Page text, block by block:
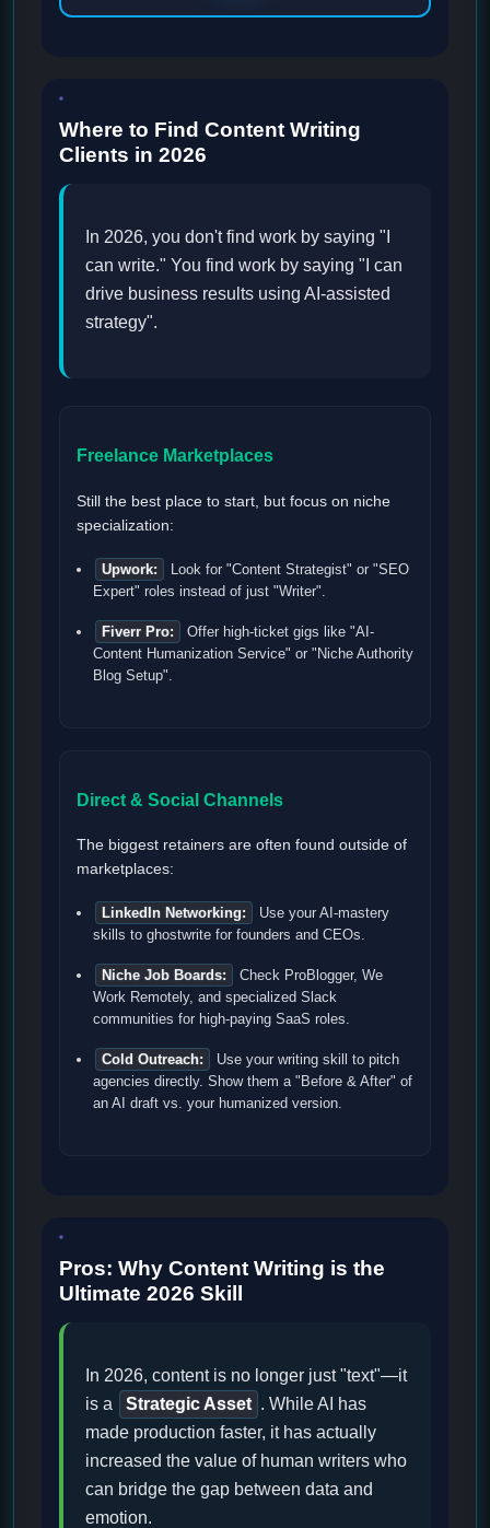
Where to Find Content Writing
Clients in 2026
In 2026, you don't find work by saying "I
can write." You find work by saying "I can
drive business results using AI-assisted
strategy".
Freelance Marketplaces
Still the best place to start, but focus on niche
specialization:
Upwork:
Look for "Content Strategist" or "SEO
Expert" roles instead of just "Writer".
Fiverr Pro:
Offer high-ticket gigs like "AI-
Content Humanization Service" or "Niche Authority
Blog Setup".
Direct & Social Channels
The biggest retainers are often found outside of
marketplaces:
LinkedIn Networking:
Use your AI-mastery
skills to ghostwrite for founders and CEOs.
Niche Job Boards:
Check ProBlogger, We
Work Remotely, and specialized Slack
communities for high-paying SaaS roles.
Cold Outreach:
Use your writing skill to pitch
agencies directly. Show them a "Before & After" of
an AI draft vs. your humanized version.
Pros: Why Content Writing is the
Ultimate 2026 Skill
In 2026, content is no longer just "text"—it
is a
Strategic Asset . While AI has
made production faster, it has actually
increased the value of human writers who
can bridge the gap between data and
emotion.